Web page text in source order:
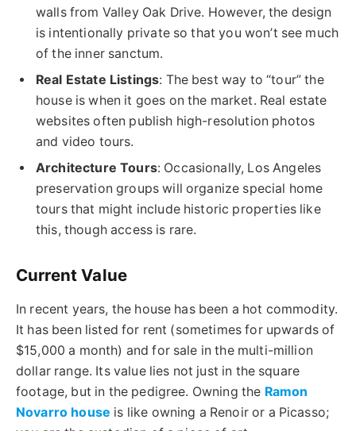
walls from Valley Oak Drive. However, the design
is intentionally private so that you won’t see much
of the inner sanctum.
Real Estate Listings: The best way to “tour” the
house is when it goes on the market. Real estate
websites often publish high-resolution photos
and video tours.
Architecture Tours: Occasionally, Los Angeles
preservation groups will organize special home
tours that might include historic properties like
this, though access is rare.
Current Value
In recent years, the house has been a hot commodity.
It has been listed for rent (sometimes for upwards of
$15,000 a month) and for sale in the multi-million
dollar range. Its value lies not just in the square
footage, but in the pedigree. Owning the Ramon
Novarro house is like owning a Renoir or a Picasso;